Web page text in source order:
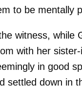
to be mentally
witness, while
with her
in good
settled down in